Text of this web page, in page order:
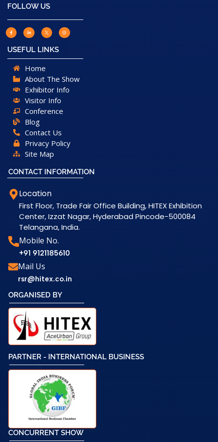
FOLLOW US
USEFUL LINKS
Home
About The Show
Exhibitor Info
Visitor Info
Conference
Blog
Contact Us
Privacy Policy
Site Map
CONTACT INFORMATION
Location
First Floor, Trade Fair Office Building, HITEX Exhibition
Center, Izzat Nagar, Hyderabad Pincode-500084
Telangana, India.
Mobile No.
+91 9121185610
Mail Us
rsr@hitex.co.in
ORGANISED BY
PARTNER - INTERNATIONAL BUSINESS
CONCURRENT SHOW